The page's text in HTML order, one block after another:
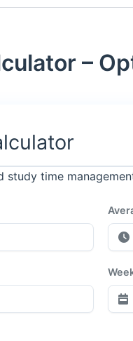
–
study time